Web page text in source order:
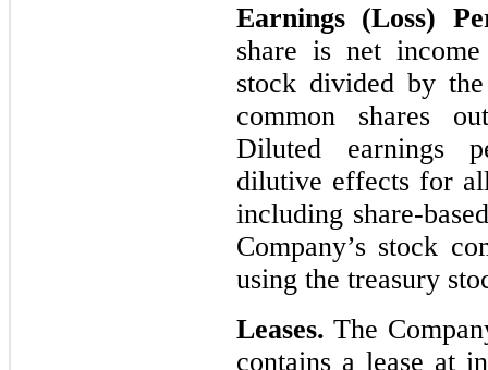
Earnings (Loss)
share is net
stock divided by
common shares
Diluted earnings
dilutive effects for
including share-
Company’s stock
using the treasury
Leases.The
contains a lease at